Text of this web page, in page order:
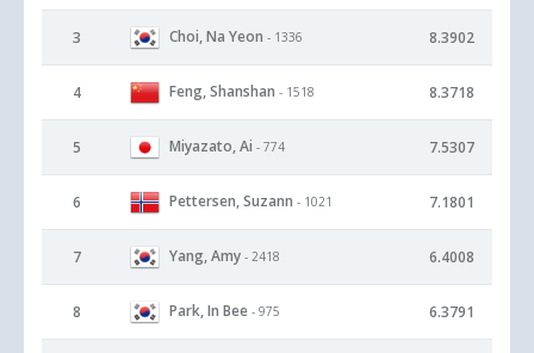
3 Choi, Na Yeon - 1336 8.3902
4 Feng, Shanshan - 1518 8.3718
5 Miyazato, Ai - 774 7.5307
6 Pettersen, Suzann - 1021 7.1801
7 Yang, Amy - 2418 6.4008
8 Park, In Bee - 975 6.3791